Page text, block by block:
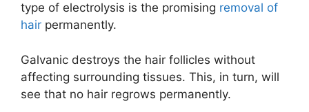
type of electrolysis is the promising removal of
hair permanently.
Galvanic destroys the hair follicles without
affecting surrounding tissues. This, in turn, will
see that no hair regrows permanently.